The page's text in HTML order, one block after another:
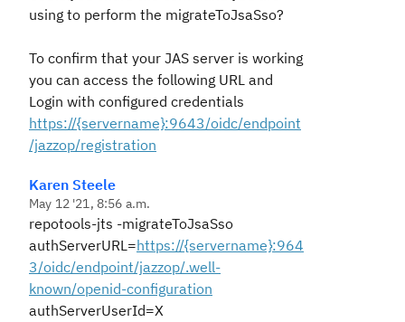
using to perform the migrateToJsaSso?
To confirm that your JAS server is working
you can access the following URL and
Login with configured credentials
https://{servername}:9643/oidc/endpoint
/jazzop/registration
Karen Steele
May 12 '21, 8:56 a.m.
repotools-jts -migrateToJsaSso
authServerURL=https://{servername}:964
3/oidc/endpoint/jazzop/.well-
known/openid-configuration
authServerUserId=X